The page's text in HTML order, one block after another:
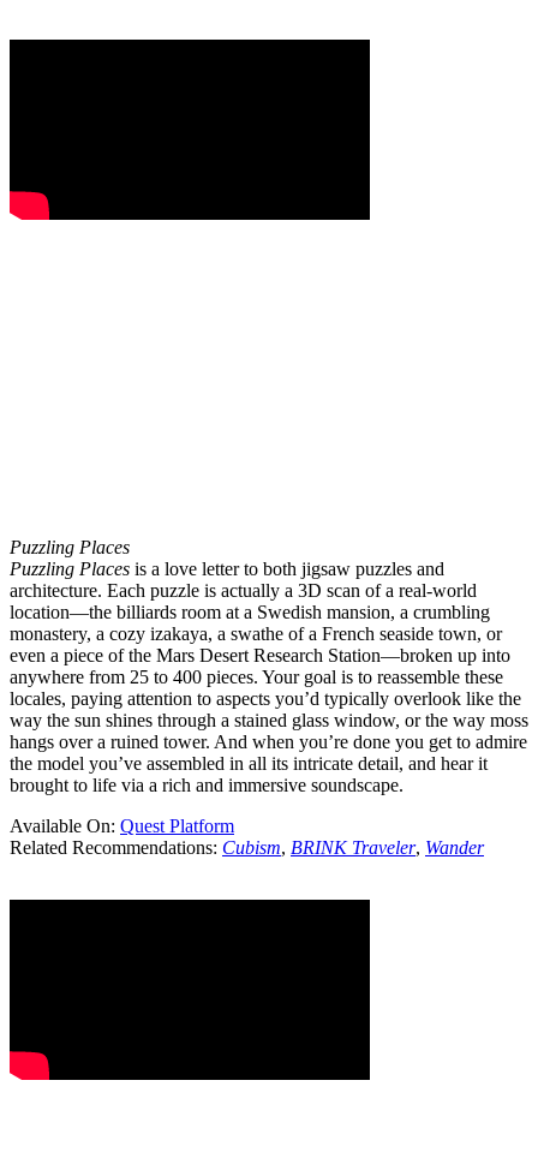
Puzzling Places
Puzzling Places is a love letter to both jigsaw puzzles and
architecture. Each puzzle is actually a 3D scan of a real-world
location—the billiards room at a Swedish mansion, a crumbling
monastery, a cozy izakaya, a swathe of a French seaside town, or
even a piece of the Mars Desert Research Station—broken up into
anywhere from 25 to 400 pieces. Your goal is to reassemble these
locales, paying attention to aspects you’d typically overlook like the
way the sun shines through a stained glass window, or the way moss
hangs over a ruined tower. And when you’re done you get to admire
the model you’ve assembled in all its intricate detail, and hear it
brought to life via a rich and immersive soundscape.
Available On: Quest Platform
Related Recommendations: Cubism, BRINK Traveler, Wander